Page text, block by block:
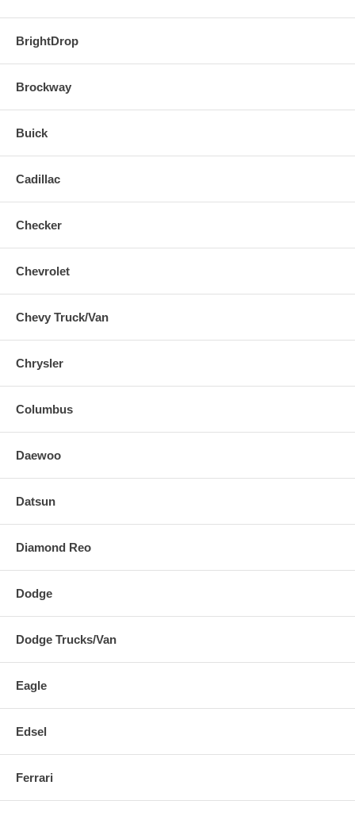
BrightDrop
Brockway
Buick
Cadillac
Checker
Chevrolet
Chevy Truck/Van
Chrysler
Columbus
Daewoo
Datsun
Diamond Reo
Dodge
Dodge Trucks/Van
Eagle
Edsel
Ferrari